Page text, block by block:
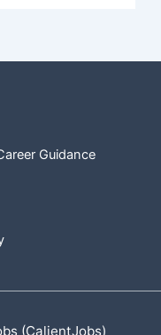
Guidance
(CalientJobs)